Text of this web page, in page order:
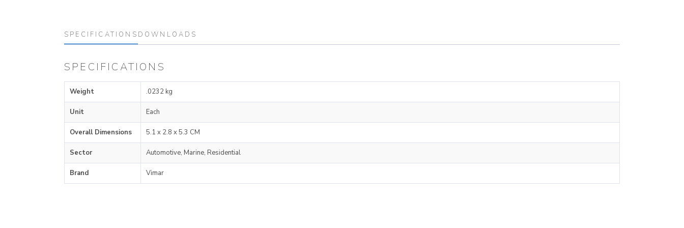
SPECIFICATIONS DOWNLOADS
SPECIFICATIONS
Weight .0232 kg
Unit Each
Overall Dimensions 5.1 x 2.8 x 5.3 CM
Sector Automotive, Marine, Residential
Brand Vimar